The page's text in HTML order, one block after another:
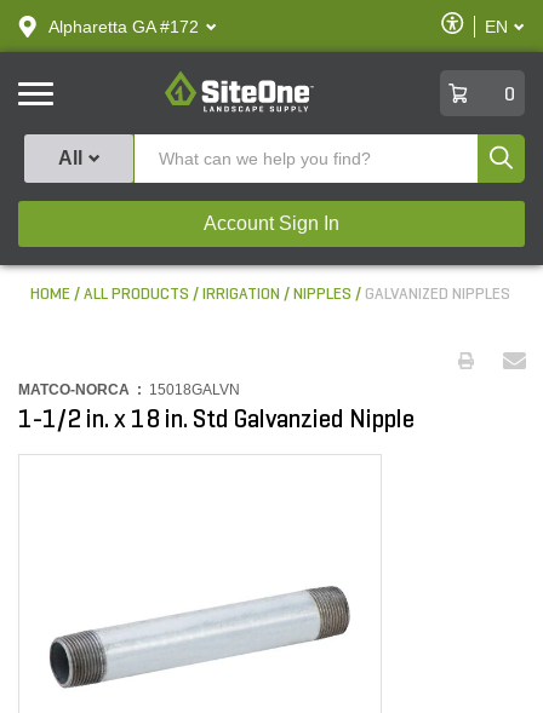
text.skipToContent
text.skipToNavigation
Alpharetta GA #172
Enable
Accessibility
EN
SiteOne
0
All
Account Sign In
HOME ALL PRODUCTS IRRIGATION NIPPLES GALVANIZED NIPPLES
MATCO-NORCA : 15018GALVN
1-1/2 in. x 18 in. Std Galvanzied Nipple